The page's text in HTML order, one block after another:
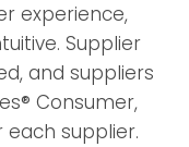
experience,
Supplier
and suppliers
Consumer,
supplier.